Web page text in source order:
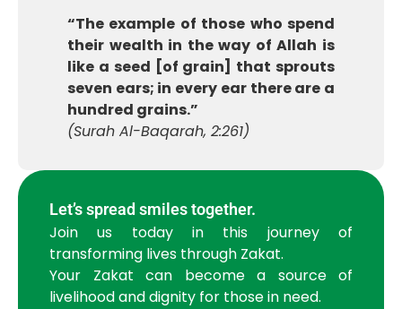
“The example of those who spend
their wealth in the way of Allah is
like a seed [of grain] that sprouts
seven ears; in every ear there are a
hundred grains.”
(Surah Al-Baqarah, 2:261)
Let’s spread smiles together.
Join us today in this journey of
transforming lives through Zakat.
Your Zakat can become a source of
livelihood and dignity for those in need.